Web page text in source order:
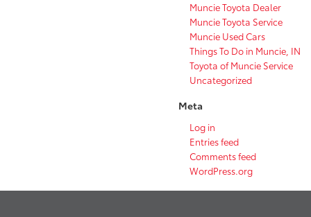
Muncie Toyota Dealer
Muncie Toyota Service
Muncie Used Cars
Things To Do in Muncie, IN
Toyota of Muncie Service
Uncategorized
Meta
Log in
Entries feed
Comments feed
WordPress.org